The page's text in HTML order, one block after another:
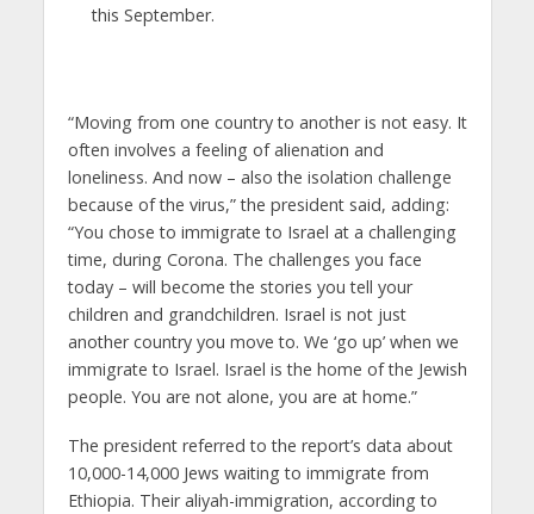
this September.
“Moving from one country to another is not easy. It
often involves a feeling of alienation and
loneliness. And now – also the isolation challenge
because of the virus,” the president said, adding:
“You chose to immigrate to Israel at a challenging
time, during Corona. The challenges you face
today – will become the stories you tell your
children and grandchildren. Israel is not just
another country you move to. We ‘go up’ when we
immigrate to Israel. Israel is the home of the Jewish
people. You are not alone, you are at home.”
The president referred to the report’s data about
10,000-14,000 Jews waiting to immigrate from
Ethiopia. Their aliyah-immigration, according to